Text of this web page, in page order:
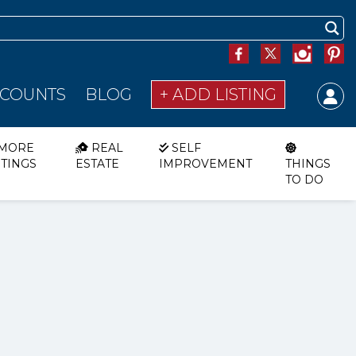
BLOG + ADD LISTING
REAL
ESTATE
SELF
IMPROVEMENT
THINGS
TO DO